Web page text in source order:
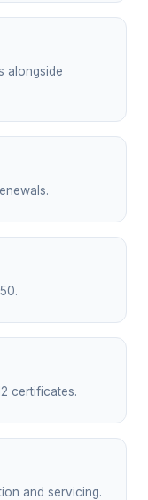
alongside
certificates.
and servicing.